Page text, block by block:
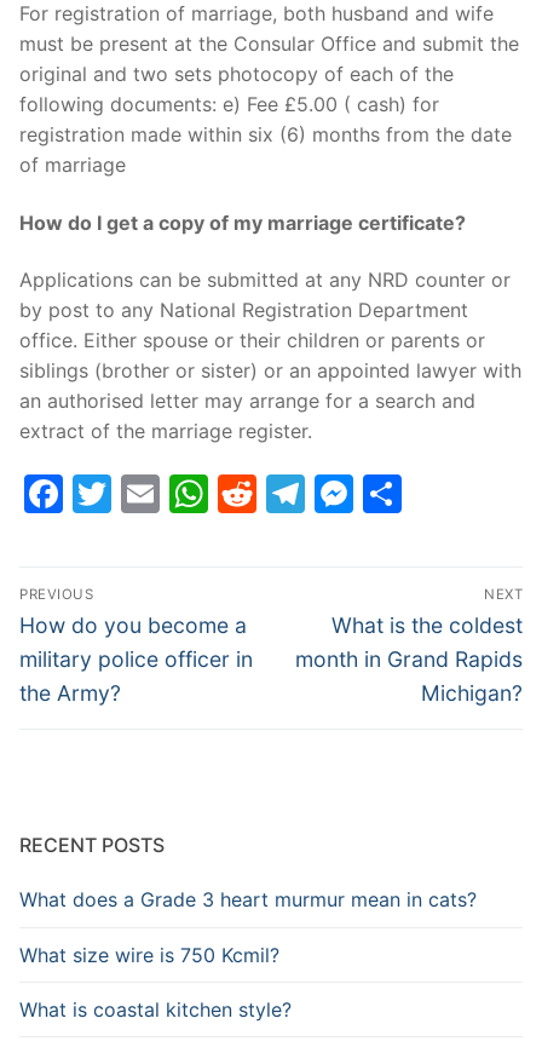
For registration of marriage, both husband and wife
must be present at the Consular Office and submit the
original and two sets photocopy of each of the
following documents: e) Fee £5.00 ( cash) for
registration made within six (6) months from the date
of marriage
How do I get a copy of my marriage certificate?
Applications can be submitted at any NRD counter or
by post to any National Registration Department
office. Either spouse or their children or parents or
siblings (brother or sister) or an appointed lawyer with
an authorised letter may arrange for a search and
extract of the marriage register.
Facebook
Twitter
EmailWhatsApp
Reddit
Telegram
Post
navigation
PREVIOUS
Previous
post:
How do you become a
military police officer in
the Army?
NEXT
Next
post:
What is the coldest
month in Grand Rapids
Michigan?
RECENT POSTS
What does a Grade 3 heart murmur mean in cats?
What size wire is 750 Kcmil?
What is coastal kitchen style?